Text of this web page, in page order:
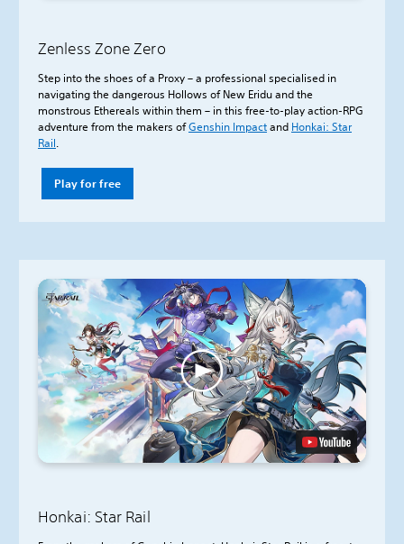
Zenless Zone Zero
Step into the shoes of a Proxy – a professional specialised in
navigating the dangerous Hollows of New Eridu and the
monstrous Ethereals within them – in this free-to-play action-RPG
adventure from the makers ofGenshin Impactand Honkai: Star
Rail.
Play for free
Honkai: Star Rail